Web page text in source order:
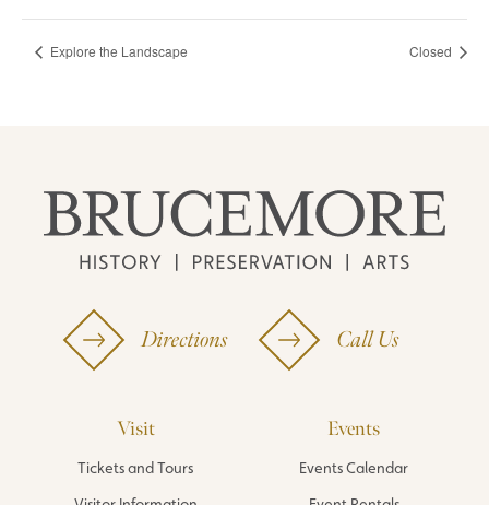
Explore the Landscape Closed
Directions Call Us
Visit
Tickets and Tours
Events
Events Calendar